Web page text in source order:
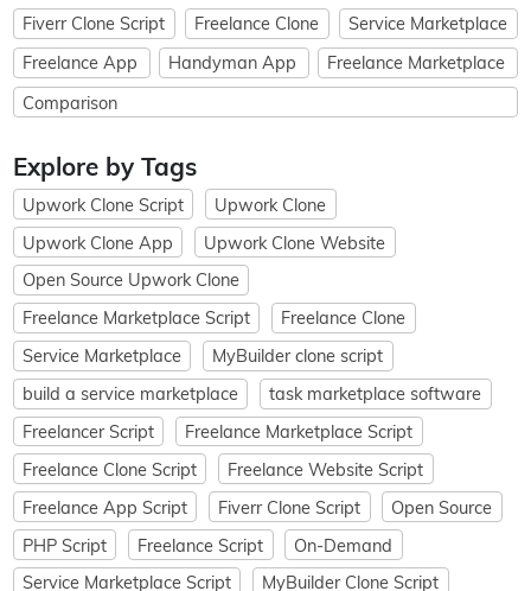
Fiverr Clone Script
Freelance Clone
Service Marketplace
Freelance App
Handyman App
Freelance Marketplace
Comparison
Explore by Tags
Upwork Clone Script
Upwork Clone
Upwork Clone App
Upwork Clone Website
Open Source Upwork Clone
Freelance Marketplace Script
Freelance Clone
Service Marketplace
MyBuilder clone script
build a service marketplace
task marketplace software
Freelancer Script
Freelance Marketplace Script
Freelance Clone Script
Freelance Website Script
Freelance App Script
Fiverr Clone Script
Open Source
PHP Script
Freelance Script
On-Demand
Service Marketplace Script
MyBuilder Clone Script